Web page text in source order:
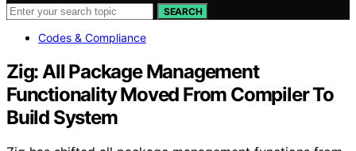
SEARCH
Codes & Compliance
Zig: All Package Management
Functionality Moved From Compiler To
Build System